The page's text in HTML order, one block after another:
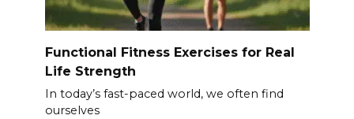
Functional Fitness Exercises for Real
Life Strength
In today’s fast-paced world, we often find
ourselves